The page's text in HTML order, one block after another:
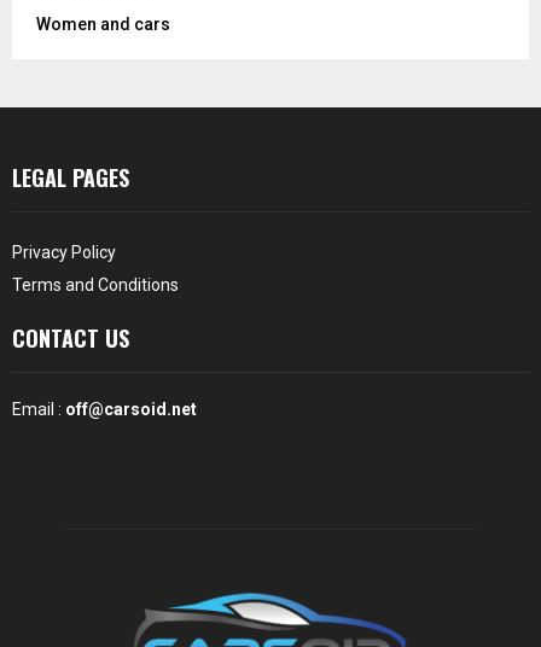
Women and cars
LEGAL PAGES
Privacy Policy
Terms and Conditions
CONTACT US
Email : off@carsoid.net